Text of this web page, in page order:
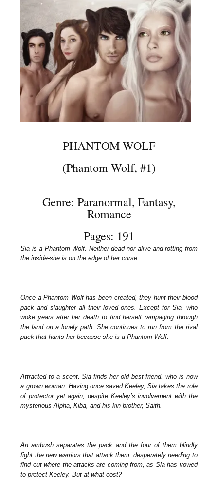
PHANTOM WOLF
(Phantom Wolf, #1)
Genre: Paranormal, Fantasy,
Romance
Pages: 191
Sia is a Phantom Wolf. Neither dead nor alive-and rotting from
the inside-she is on the edge of her curse.
Once a Phantom Wolf has been created, they hunt their blood
pack and slaughter all their loved ones. Except for Sia, who
woke years after her death to find herself rampaging through
the land on a lonely path. She continues to run from the rival
pack that hunts her because she is a Phantom Wolf.
Attracted to a scent, Sia finds her old best friend, who is now
a grown woman. Having once saved Keeley, Sia takes the role
of protector yet again, despite Keeley’s involvement with the
mysterious Alpha, Kiba, and his kin brother, Saith.
An ambush separates the pack and the four of them blindly
fight the new warriors that attack them: desperately needing to
find out where the attacks are coming from, as Sia has vowed
to protect Keeley. But at what cost?